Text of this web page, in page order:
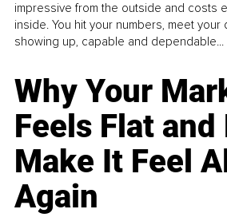
impressive from the outside and costs
inside. You hit your numbers, meet
showing up, capable and dependable...
Why Your
Feels Flat and
Make It Feel
Again